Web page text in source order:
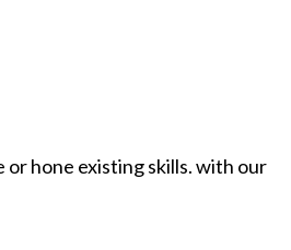
hone existing skills. with our